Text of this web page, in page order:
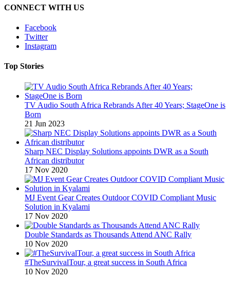
CONNECT WITH US
Facebook
Twitter
Instagram
Top Stories
TV Audio South Africa Rebrands After 40 Years; StageOne is
Born
21 Jun 2023
Sharp NEC Display Solutions appoints DWR as a South
African distributor
17 Nov 2020
MJ Event Gear Creates Outdoor COVID Compliant Music
Solution in Kyalami
17 Nov 2020
Double Standards as Thousands Attend ANC Rally
10 Nov 2020
#TheSurvivalTour, a great success in South Africa
10 Nov 2020